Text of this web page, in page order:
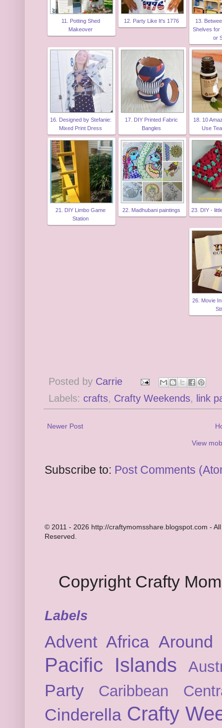
11. Potting Shed
Makeover
12. Party Like It's 1776
13.
Shelves for
or
16. Designed by Stefanie:
Mixed Print Dress
17. DIY Printed Fabric
Bangles
18. 10
Use
21. DIY Limbo Game
Station
22. Madhubani paintings 23. DIY -
26. Movie
Posted by Carrie
Labels: crafts, Crafty Weekends, link
Newer Post
View
Subscribe to: Post Comments
© 2011 - 2026 http://craftymomsshare.blogspot.com -
Reserved.
Copyright Crafty
Labels
Advent Africa
Pacific Islands
Party Caribbean
Cinderella Crafty